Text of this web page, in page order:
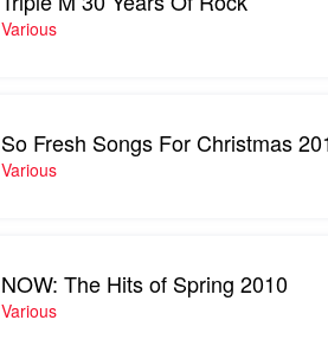
Various
So Fresh Songs For Christmas
Various
NOW: The Hits of Spring 2010
Various